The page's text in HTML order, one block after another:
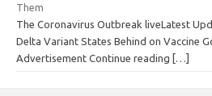
Them
The Coronavirus Outbreak liveLatest
Delta Variant States Behind on Vaccine
Advertisement Continue reading
[…]